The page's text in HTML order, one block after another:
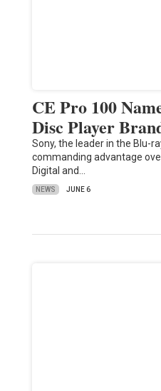
CE Pro 100
Disc Player
Sony, the leader in the Blu-
commanding advantage
Digital and…
NEWS JUNE 6